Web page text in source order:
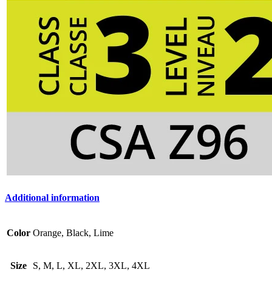
Additional information
Color Orange, Black, Lime
Size S, M, L, XL, 2XL, 3XL, 4XL